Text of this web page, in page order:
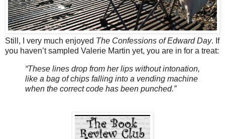
Still, I very much enjoyed The Confessions of Edward Day. If
you haven’t sampled Valerie Martin yet, you are in for a treat:
“These lines drop from her lips without intonation,
like a bag of chips falling into a vending machine
when the correct code has been punched.”